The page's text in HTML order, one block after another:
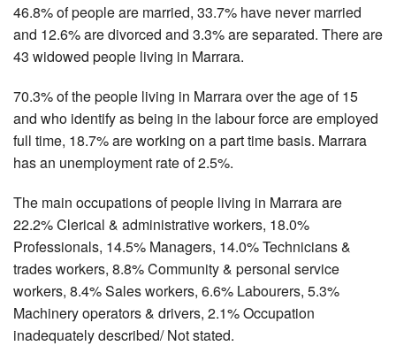
46.8% of people are married, 33.7% have never married
and 12.6% are divorced and 3.3% are separated. There are
43 widowed people living in Marrara.
70.3% of the people living in Marrara over the age of 15
and who identify as being in the labour force are employed
full time, 18.7% are working on a part time basis. Marrara
has an unemployment rate of 2.5%.
The main occupations of people living in Marrara are
22.2% Clerical & administrative workers, 18.0%
Professionals, 14.5% Managers, 14.0% Technicians &
trades workers, 8.8% Community & personal service
workers, 8.4% Sales workers, 6.6% Labourers, 5.3%
Machinery operators & drivers, 2.1% Occupation
inadequately described/ Not stated.